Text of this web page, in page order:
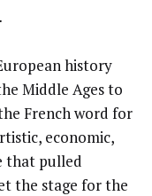
history
Middle Ages to
French word for
economic,
that pulled
the stage for the